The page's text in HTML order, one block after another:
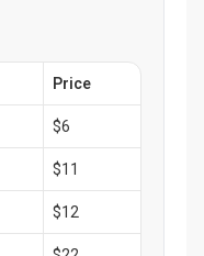
Price
$6
$11
$12